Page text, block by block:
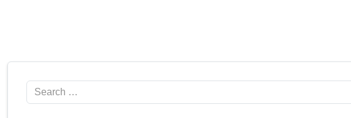
Search